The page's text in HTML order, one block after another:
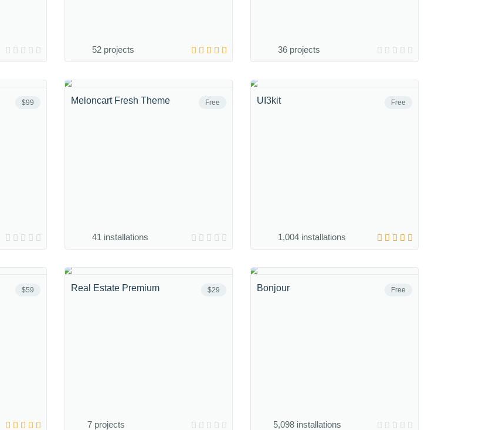
52 projects 36 projects
$99 Free
Meloncart Fresh Theme
41 installations
Free
UI3kit
1,004 installations
$59 $29
Real Estate Premium
7 projects
Free
Bonjour
5,098 installations